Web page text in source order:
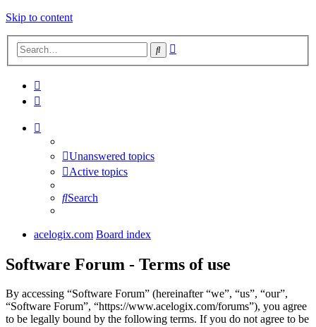
Skip to content
Search
Unanswered topics
Active topics
Search
acelogix.com Board index
Software Forum - Terms of use
By accessing “Software Forum” (hereinafter “we”, “us”, “our”,
“Software Forum”, “https://www.acelogix.com/forums”), you agree
to be legally bound by the following terms. If you do not agree to be